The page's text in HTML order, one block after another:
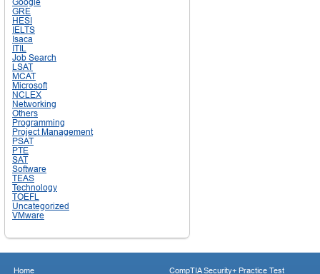
GRE
HESI
IELTS
Isaca
ITIL
Job Search
LSAT
MCAT
Microsoft
NCLEX
Networking
Others
Programming
Project Management
PSAT
PTE
SAT
Software
TEAS
Technology
TOEFL
Uncategorized
VMware
Home
CompTIA Security+ Practice Test